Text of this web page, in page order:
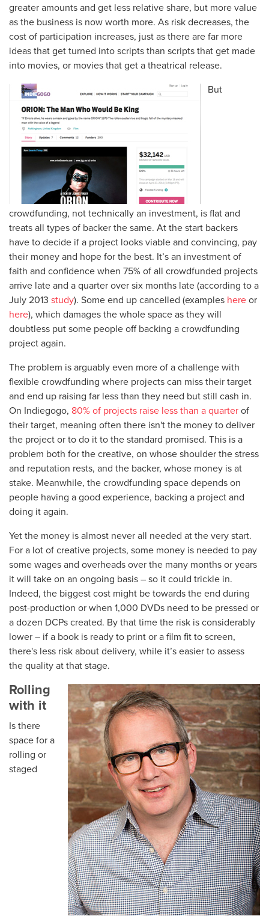
greater amounts and get less relative share, but more value
as the business is now worth more. As risk decreases, the
cost of participation increases, just as there are far more
ideas that get turned into scripts than scripts that get made
into movies, or movies that get a theatrical release.
But
crowdfunding, not technically an investment, is flat and
treats all types of backer the same. At the start backers
have to decide if a project looks viable and convincing, pay
their money and hope for the best. It’s an investment of
faith and confidence when 75% of all crowdfunded projects
arrive late and a quarter over six months late (according to a
July 2013 study). Some end up cancelled (examples hereor
here), which damages the whole space as they will
doubtless put some people off backing a crowdfunding
project again.
The problem is arguably even more of a challenge with
flexible crowdfunding where projects can miss their target
and end up raising far less than they need but still cash in.
On Indiegogo, 80% of projects raise less than a quarterof
their target, meaning often there isn't the money to deliver
the project or to do it to the standard promised. This is a
problem both for the creative, on whose shoulder the stress
and reputation rests, and the backer, whose money is at
stake. Meanwhile, the crowdfunding space depends on
people having a good experience, backing a project and
doing it again.
Yet the money is almost never all needed at the very start.
For a lot of creative projects, some money is needed to pay
some wages and overheads over the many months or years
it will take on an ongoing basis – so it could trickle in.
Indeed, the biggest cost might be towards the end during
post-production or when 1,000 DVDs need to be pressed or
a dozen DCPs created. By that time the risk is considerably
lower – if a book is ready to print or a film fit to screen,
there's less risk about delivery, while it’s easier to assess
the quality at that stage.
Rolling
with it
Is there
space for a
rolling or
staged